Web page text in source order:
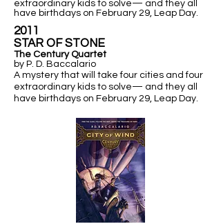
extraordinary kids to solve— and they all
have birthdays on February 29, Leap Day.
2011
​STAR OF STONE
The Century Quartet
by P. D. Baccalario
A mystery that will take four cities and four
extraordinary kids to solve— and they all
have birthdays on February 29, Leap Day.